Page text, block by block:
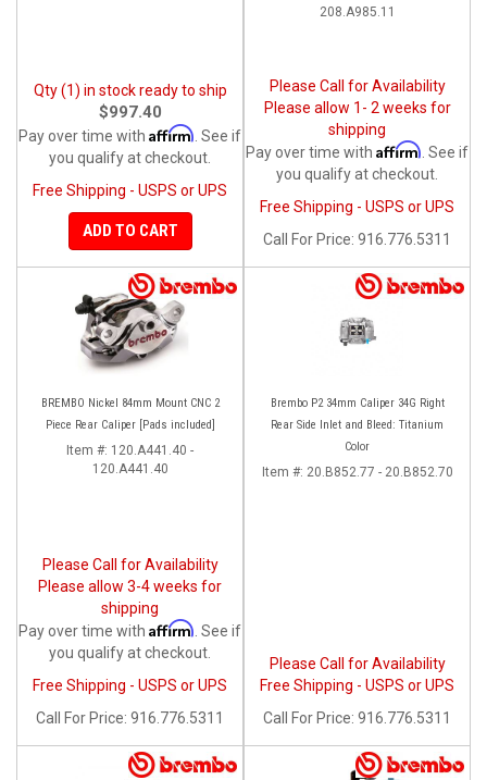
Qty (1) in stock ready to ship
$997.40
Pay over time with Affirm . See if
you qualify at checkout.
Free Shipping - USPS or UPS
ADD TO CART
Monster 1100S
208.A985.11
Please Call for Availability
Please allow 1- 2 weeks for
shipping
Pay over time with Affirm . See if
you qualify at checkout.
Free Shipping - USPS or UPS
Call
For Price: 916.776.5311
BREMBO Nickel 84mm Mount CNC 2
Piece Rear Caliper [Pads included]
Item #: 120.A441.40 -
120.A441.40
Please Call for Availability
Please allow 3-4 weeks for
shipping
Pay over time with Affirm . See if
you qualify at checkout.
Free Shipping - USPS or UPS
Call
For Price: 916.776.5311
Brembo P2 34mm Caliper 34G Right
Rear Side Inlet and Bleed: Titanium
Color
Item #: 20.B852.77 - 20.B852.70
Please Call for Availability
Free Shipping - USPS or UPS
Call
For Price: 916.776.5311